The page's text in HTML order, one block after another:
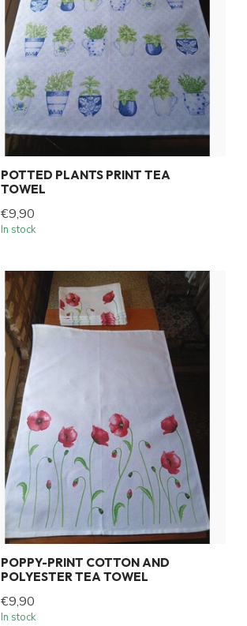
POTTED PLANTS PRINT TEA
TOWEL
€9,90
In stock
POPPY-PRINT COTTON AND
POLYESTER TEA TOWEL
€9,90
In stock